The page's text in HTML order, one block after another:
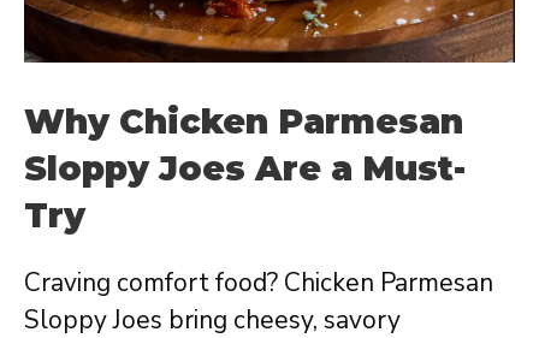
Why Chicken Parmesan
Sloppy Joes Are a Must-
Try
Craving comfort food? Chicken Parmesan
Sloppy Joes bring cheesy, savory